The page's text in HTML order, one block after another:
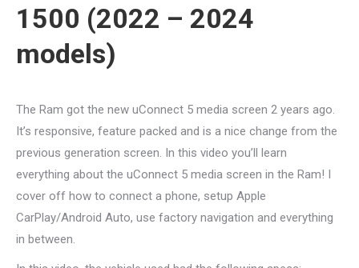
1500 (2022 – 2024
models)
The Ram got the new uConnect 5 media screen 2 years ago.
It’s responsive, feature packed and is a nice change from the
previous generation screen. In this video you’ll learn
everything about the uConnect 5 media screen in the Ram! I
cover off how to connect a phone, setup Apple
CarPlay/Android Auto, use factory navigation and everything
in between.